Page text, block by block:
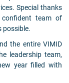
Special thanks
team of
possible.
the entire VIMID
leadership team,
year filled with